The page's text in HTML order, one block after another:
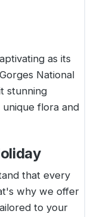
as its
National
stunning
flora and
that every
why we offer
to your